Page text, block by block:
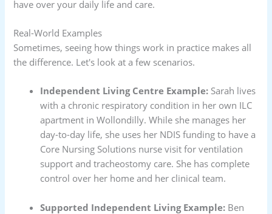
have over your daily life and care.
Real-World Examples
Sometimes, seeing how things work in practice makes all
the difference. Let's look at a few scenarios.
Independent Living Centre Example: Sarah lives
with a chronic respiratory condition in her own ILC
apartment in Wollondilly. While she manages her
day-to-day life, she uses her NDIS funding to have a
Core Nursing Solutions nurse visit for ventilation
support and tracheostomy care. She has complete
control over her home and her clinical team.
Supported Independent Living Example: Ben